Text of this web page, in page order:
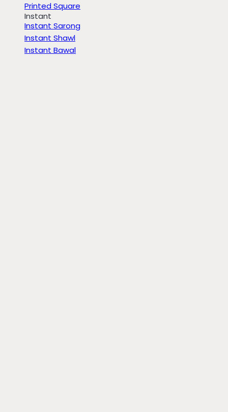
Printed Square
Instant
Instant Sarong
Instant Shawl
Instant Bawal